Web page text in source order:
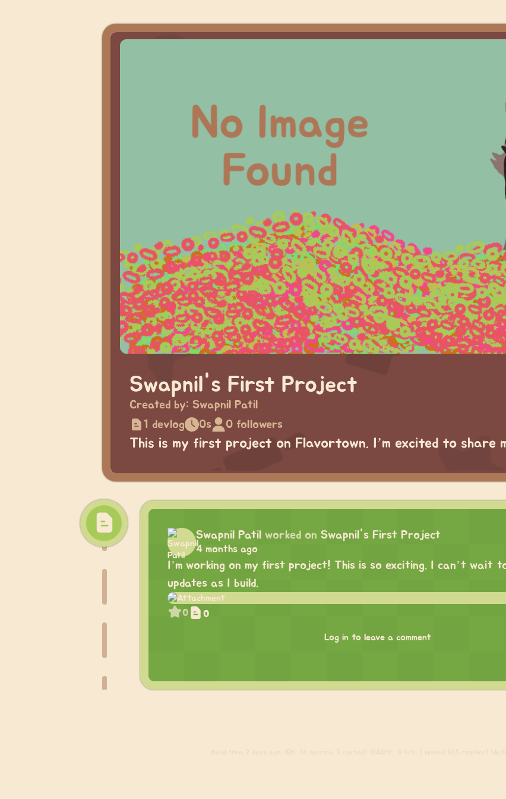
Swapnil's First Project
Created by: Swapnil Patil
1 devlog
0s 0 followers
This is my first project on Flavortown. I’m excited to share
Swapnil Patil worked on Swapnil's First Project
4 months ago
I’m working on my first project! This is so exciting. I can’t wait
updates as I build.
0 0
Log in to leave a comment